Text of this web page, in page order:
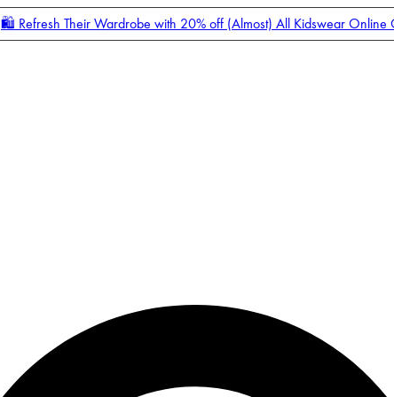
🛍️ Refresh Their Wardrobe with 20% off (Almost) All Kidswear Online